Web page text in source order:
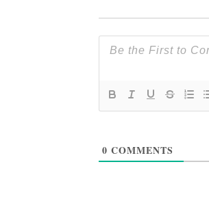
0 COMMENTS